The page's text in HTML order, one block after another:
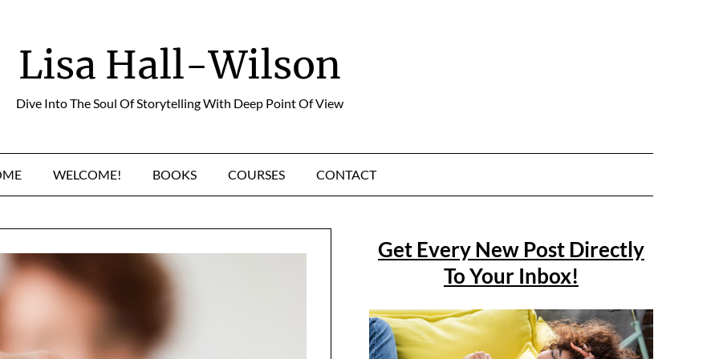
Lisa Hall-Wilson
Dive Into The Soul Of Storytelling With Deep Point Of View
WELCOME! BOOKS COURSES CONTACT
Get Every New Post Directly
To Your Inbox!